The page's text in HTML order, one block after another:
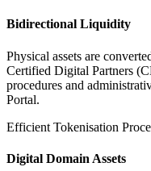
Bidirectional Liquidity
Physical assets are
Certified Digital Partners
procedures and
Portal.
Efficient Tokenisation
Digital Domain Assets